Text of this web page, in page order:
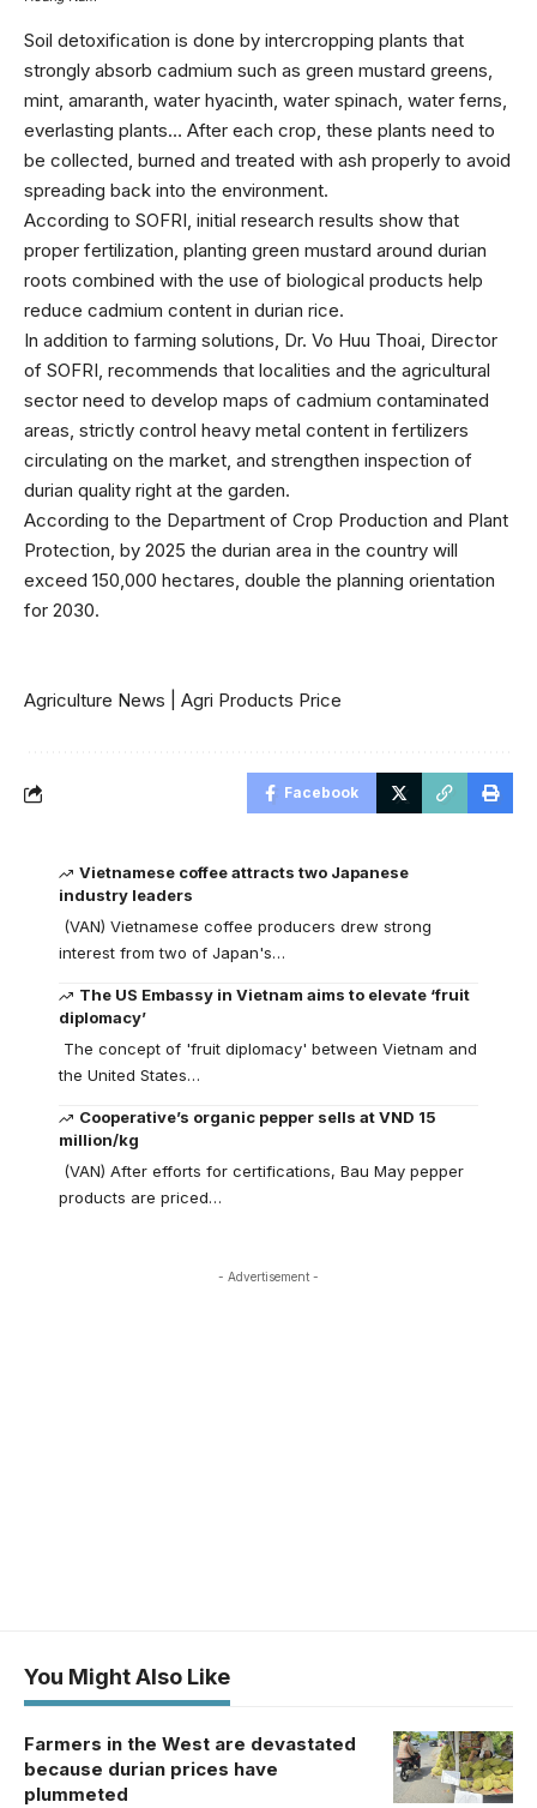
Soil detoxification is done by intercropping plants that
strongly absorb cadmium such as green mustard greens,
mint, amaranth, water hyacinth, water spinach, water ferns,
everlasting plants… After each crop, these plants need to
be collected, burned and treated with ash properly to avoid
spreading back into the environment.
According to SOFRI, initial research results show that
proper fertilization, planting green mustard around durian
roots combined with the use of biological products help
reduce cadmium content in durian rice.
In addition to farming solutions, Dr. Vo Huu Thoai, Director
of SOFRI, recommends that localities and the agricultural
sector need to develop maps of cadmium contaminated
areas, strictly control heavy metal content in fertilizers
circulating on the market, and strengthen inspection of
durian quality right at the garden.
According to the Department of Crop Production and Plant
Protection, by 2025 the durian area in the country will
exceed 150,000 hectares, double the planning orientation
for 2030.
Agriculture News Agri Products Price
Facebook
Vietnamese coffee attracts two Japanese
industry leaders
(VAN) Vietnamese coffee producers drew strong
interest from two of Japan's…
The US Embassy in Vietnam aims to elevate ‘fruit
diplomacy’
The concept of 'fruit diplomacy' between Vietnam and
the United States…
Cooperative’s organic pepper sells at VND 15
million/kg
(VAN) After efforts for certifications, Bau May pepper
products are priced…
- Advertisement -
You Might Also Like
Farmers in the West are devastated
because durian prices have
plummeted